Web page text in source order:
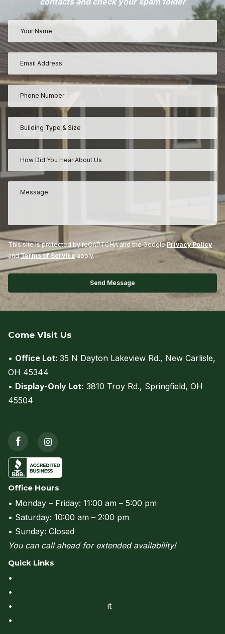
This site is protected by reCAPTCHA and the GooglePrivacy Policy
andTerms of Service apply.
Come Visit Us
• Office Lot: 35 N Dayton Lakeview Rd., New Carlisle,
OH 45344
• Display-Only Lot: 3810 Troy Rd., Springfield, OH
45504
Office Hours
• Monday – Friday: 11:00 am – 5:00 pm
• Saturday: 10:00 am – 2:00 pm
• Sunday: Closed
You can call ahead for extended availability!
Quick Links
•
•
•
it
•